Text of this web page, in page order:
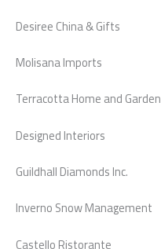
Desiree China & Gifts
Molisana Imports
Terracotta Home and Garden
Designed Interiors
Guildhall Diamonds Inc.
Inverno Snow Management
Castello Ristorante